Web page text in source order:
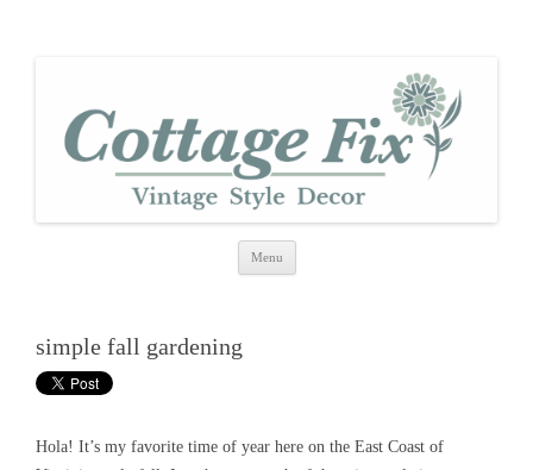
Menu
Skip
simple fall gardening
Hola! It’s my favorite time of year here on the East Coast of